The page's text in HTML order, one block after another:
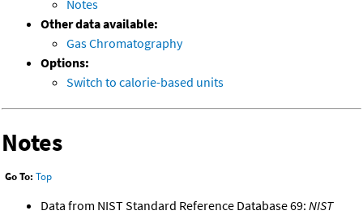
Notes
Other data available:
Gas Chromatography
Options:
Switch to calorie-based units
Notes
Go To: Top
Data from NIST Standard Reference Database 69: NIST